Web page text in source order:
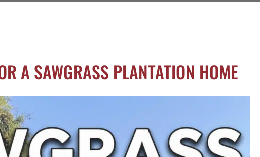
A SAWGRASS PLANTATION HOME